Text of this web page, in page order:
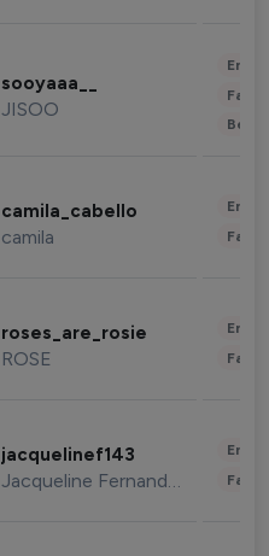
sooyaaa__
JISOO
camila_cabello
camila
roses_are_rosie
ROSE
jacquelinef143
Jacqueline Fernandez